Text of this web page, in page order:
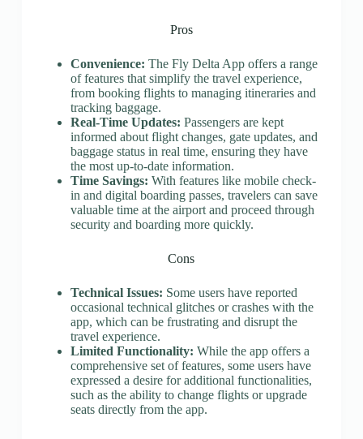
Pros
Convenience: The Fly Delta App offers a range
of features that simplify the travel experience,
from booking flights to managing itineraries and
tracking baggage.
Real-Time Updates: Passengers are kept
informed about flight changes, gate updates, and
baggage status in real time, ensuring they have
the most up-to-date information.
Time Savings: With features like mobile check-
in and digital boarding passes, travelers can save
valuable time at the airport and proceed through
security and boarding more quickly.
Cons
Technical Issues: Some users have reported
occasional technical glitches or crashes with the
app, which can be frustrating and disrupt the
travel experience.
Limited Functionality: While the app offers a
comprehensive set of features, some users have
expressed a desire for additional functionalities,
such as the ability to change flights or upgrade
seats directly from the app.